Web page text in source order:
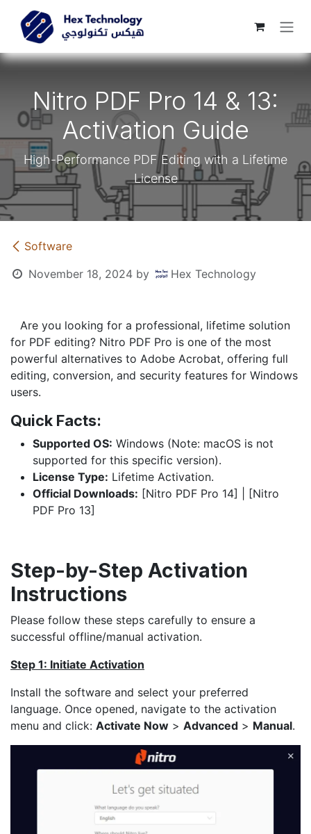
Skip to Content
Nitro PDF Pro 14 & 13:
Activation Guide
High-Performance PDF Editing with a Lifetime
License
​Software
November 18, 2024 by Hex Technology
​Are you looking for a professional, lifetime solution
for PDF editing? Nitro PDF Pro is one of the most
powerful alternatives to Adobe Acrobat, offering full
editing, conversion, and security features for Windows
users.
Quick Facts:
Supported OS: Windows (Note: macOS is not
supported for this specific version).
License Type: Lifetime Activation.
Official Downloads: [Nitro PDF Pro 14] | [Nitro
PDF Pro 13]
Step-by-Step Activation
Instructions
Please follow these steps carefully to ensure a
successful offline/manual activation.
Step 1: Initiate Activation
Install the software and select your preferred
language. Once opened, navigate to the activation
menu and click: Activate Now > Advanced > Manual.